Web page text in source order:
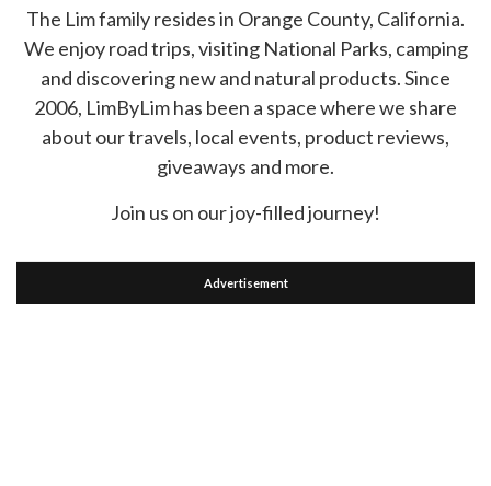
The Lim family resides in Orange County, California.
We enjoy road trips, visiting National Parks, camping
and discovering new and natural products. Since
2006, LimByLim has been a space where we share
about our travels, local events, product reviews,
giveaways and more.
Join us on our joy-filled journey!
Advertisement